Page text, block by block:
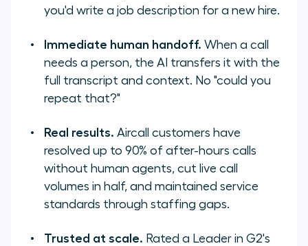
you'd write a job description for a new hire.
Immediate human handoff. When a call
needs a person, the AI transfers it with the
full transcript and context. No "could you
repeat that?"
Real results. Aircall customers have
resolved up to 90% of after-hours calls
without human agents, cut live call
volumes in half, and maintained service
standards through staffing gaps.
Trusted at scale. Rated a Leader in G2's